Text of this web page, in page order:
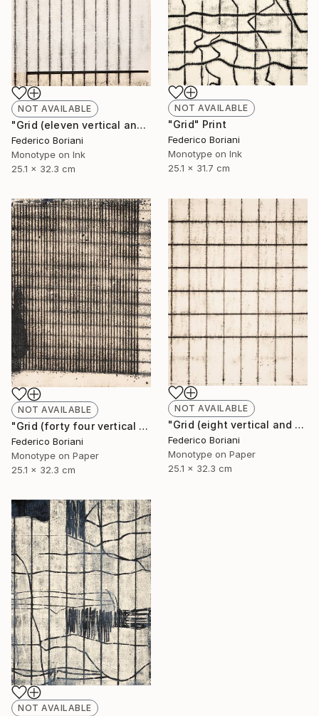
NOT AVAILABLE
"Grid (eleven vertical and two horizontal elements)" Print
Federico Boriani
Monotype on Ink
25.1 x 32.3 cm
NOT AVAILABLE
"Grid" Print
Federico Boriani
Monotype on Ink
25.1 x 31.7 cm
NOT AVAILABLE
"Grid (forty four vertical and fifteen horizontal elements)" Print
Federico Boriani
Monotype on Paper
25.1 x 32.3 cm
NOT AVAILABLE
"Grid (eight vertical and six horizontal elements)" Print
Federico Boriani
Monotype on Paper
25.1 x 32.3 cm
NOT AVAILABLE